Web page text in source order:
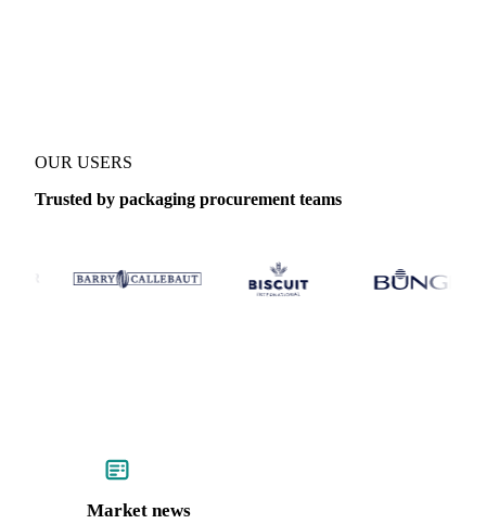
OUR USERS
Trusted by packaging procurement teams
Market news